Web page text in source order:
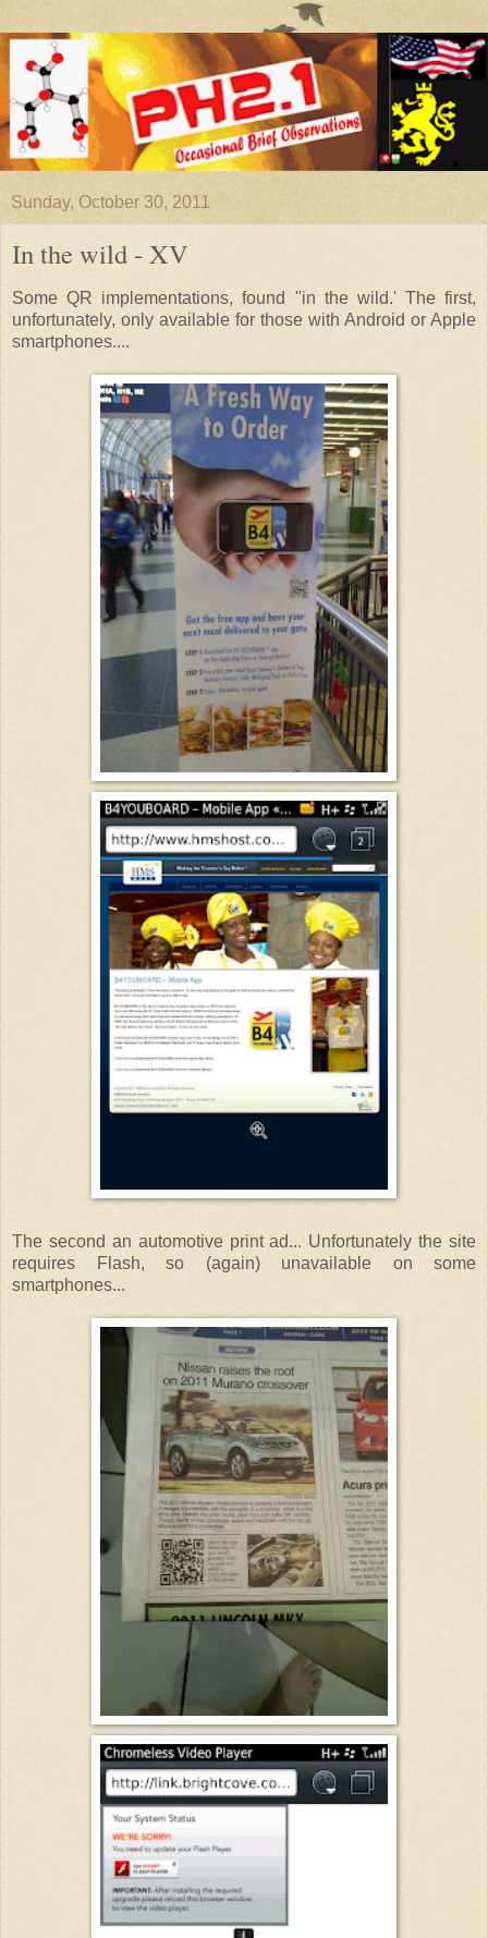
Sunday, October 30, 2011
In the wild - XV
Some QR implementations, found "in the wild.' The first,
unfortunately, only available for those with Android or Apple
smartphones....
The second an automotive print ad... Unfortunately the site
requires Flash, so (again) unavailable on some
smartphones...